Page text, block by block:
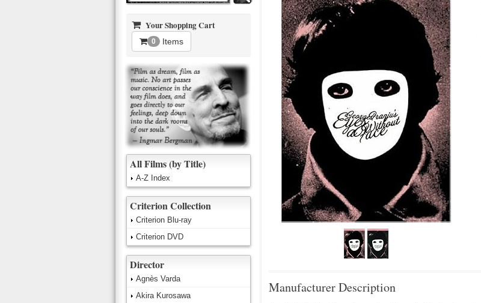
Manufacturer Description
Your Shopping Cart
0 Items
All Films (by Title)
A-Z Index
Criterion Collection
Criterion Blu-ray
Criterion DVD
Director
Agnès Varda
Akira Kurosawa